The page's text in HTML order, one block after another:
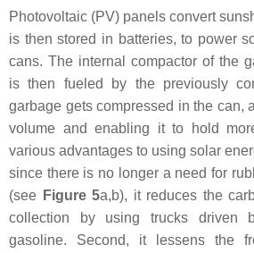
Photovoltaic (PV) panels convert
is then stored in batteries, to power
cans. The internal compactor of the
is then fueled by the previously
garbage gets compressed in the can,
volume and enabling it to hold
various advantages to using solar
since there is no longer a need for
(see Figure 5a,b), it reduces the
collection by using trucks driven
gasoline. Second, it lessens the